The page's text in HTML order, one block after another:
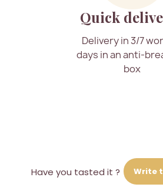
Quick
Delivery in 3/7
days in an anti-
box
Have you tasted it ? Write